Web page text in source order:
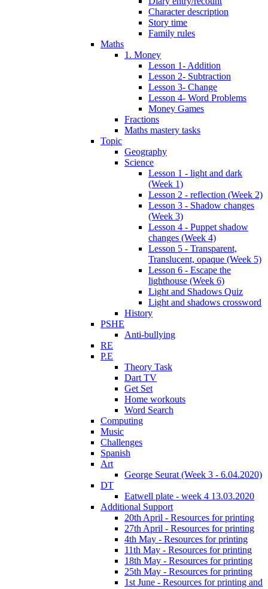
Character description
Story time
Family rules
Maths
1. Money
Lesson 1- Addition
Lesson 2- Subtraction
Lesson 3- Change
Lesson 4- Word Problems
Money Games
Fractions
Maths mastery tasks
Topic
Geography
Science
Lesson 1 - light and dark
(Week 1)
Lesson 2 - reflection (Week 2)
Lesson 3 - Shadow changes
(Week 3)
Lesson 4 - Puppet shadow
changes (Week 4)
Lesson 5 - Transparent,
Translucent, opaque (Week 5)
Lesson 6 - Escape the
lighthouse (Week 6)
Light and Shadows Quiz
Light and shadows crossword
History
PSHE
Anti-bullying
RE
P.E
Theory Task
Dart TV
Get Set
Home workouts
Word Search
Computing
Music
Challenges
Spanish
Art
George Seurat (Week 3 - 6.04.2020)
DT
Eatwell plate - week 4 13.03.2020
Additional Support
20th April - Resources for printing
27th April - Resources for printing
4th May - Resources for printing
11th May - Resources for printing
18th May - Resources for printing
25th May - Resources for printing
1st June - Resources for printing and